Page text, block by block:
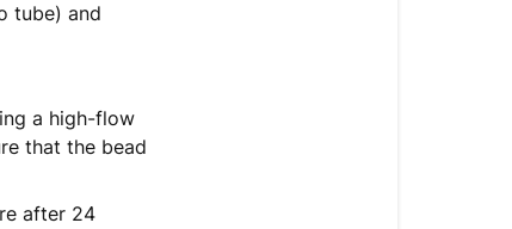
tube) and
a high-flow
that the bead
after 24